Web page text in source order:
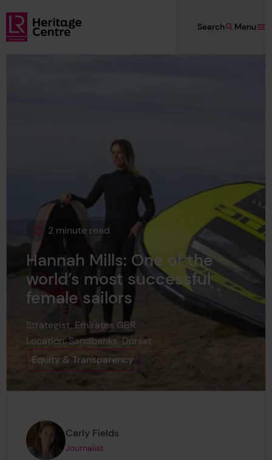
Skip to main content
Lloyd's Register Foundation Heritage
Menu
Search
This page is approximately a
2 minute read
Hannah Mills: One of the
world’s most successful
female sailors
Strategist, Emirates GBR
Location: Sandbanks, Dorset
Equity & Transparency
Page author
Carly Fields,
Journalist